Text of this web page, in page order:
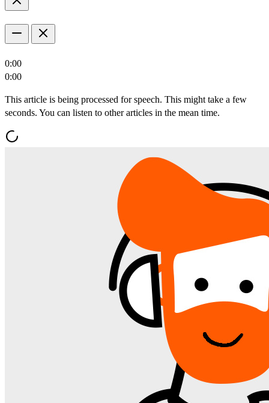
0:00
0:00
This article is being processed for speech. This might take a few
seconds. You can listen to other articles in the mean time.